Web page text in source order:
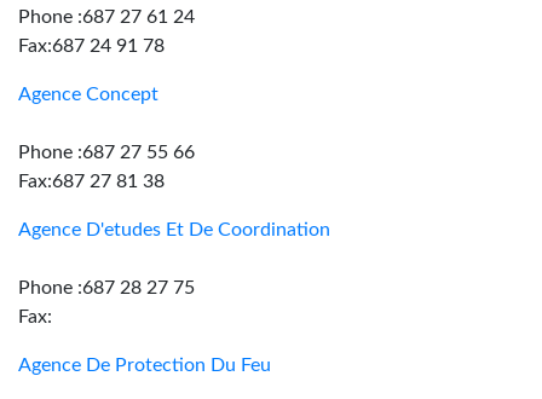
Phone :687 27 61 24
Fax:687 24 91 78
Agence Concept
Phone :687 27 55 66
Fax:687 27 81 38
Agence D'etudes Et De Coordination
Phone :687 28 27 75
Fax:
Agence De Protection Du Feu